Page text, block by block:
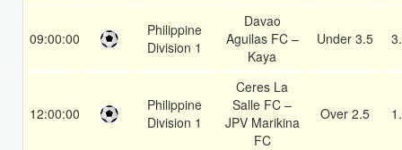
09:00:00
Philippine
Division 1
Davao
Aguilas FC –
Kaya
Under 3.5
12:00:00
Philippine
Division 1
Ceres La
Salle FC –
JPV Marikina
FC
Over 2.5